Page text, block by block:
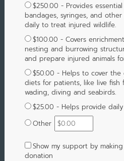
$250.00 - Provides
bandages, syringes, and
daily to treat injured wildlife.
$100.00 - Covers
nesting and burrowing
and prepare injured animals
$50.00 - Helps to cover the
diets for patients, like live fish
wading, diving and seabirds.
$25.00 - Helps provide
Other
Show my support by
donation